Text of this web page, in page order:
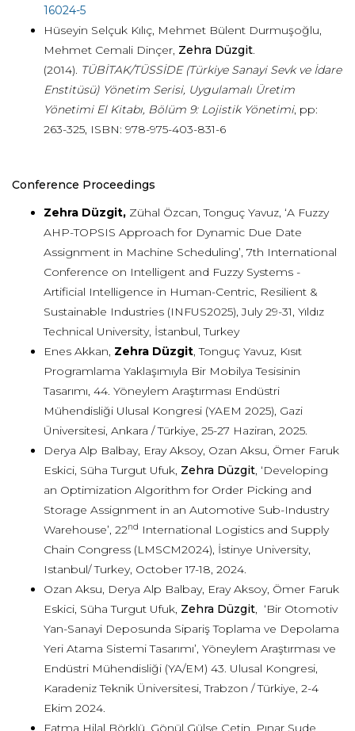
16024-5
Hüseyin Selçuk Kılıç, Mehmet Bülent Durmuşoğlu,
Mehmet Cemali Dinçer, Zehra Düzgit.
(2014). TÜBİTAK/TÜSSİDE (Türkiye Sanayi Sevk ve İdare
Enstitüsü) Yönetim Serisi, Uygulamalı Üretim
Yönetimi El Kitabı, Bölüm 9: Lojistik Yönetimi, pp:
263-325, ISBN: 978-975-403-831-6
Conference Proceedings
Zehra Düzgit, Zühal Özcan, Tonguç Yavuz, ‘A Fuzzy
AHP-TOPSIS Approach for Dynamic Due Date
Assignment in Machine Scheduling’, 7th International
Conference on Intelligent and Fuzzy Systems -
Artificial Intelligence in Human-Centric, Resilient &
Sustainable Industries (INFUS2025), July 29-31, Yıldız
Technical University, İstanbul, Turkey
Enes Akkan, Zehra Düzgit, Tonguç Yavuz, Kısıt
Programlama Yaklaşımıyla Bir Mobilya Tesisinin
Tasarımı, 44. Yöneylem Araştırması Endüstri
Mühendisliği Ulusal Kongresi (YAEM 2025), Gazi
Üniversitesi, Ankara / Türkiye, 25-27 Haziran, 2025.
Derya Alp Balbay, Eray Aksoy, Ozan Aksu, Ömer Faruk
Eskici, Süha Turgut Ufuk, Zehra Düzgit, ‘Developing
an Optimization Algorithm for Order Picking and
Storage Assignment in an Automotive Sub-Industry
Warehouse’, 22nd International Logistics and Supply
Chain Congress (LMSCM2024), İstinye University,
Istanbul/ Turkey, October 17-18, 2024.
Ozan Aksu, Derya Alp Balbay, Eray Aksoy, Ömer Faruk
Eskici, Süha Turgut Ufuk, Zehra Düzgit, ‘Bir Otomotiv
Yan-Sanayi Deposunda Sipariş Toplama ve Depolama
Yeri Atama Sistemi Tasarımı’, Yöneylem Araştırması ve
Endüstri Mühendisliği (YA/EM) 43. Ulusal Kongresi,
Karadeniz Teknik Üniversitesi, Trabzon / Türkiye, 2-4
Ekim 2024.
Fatma Hilal Börklü, Gönül Gülse Çetin, Pınar Sude